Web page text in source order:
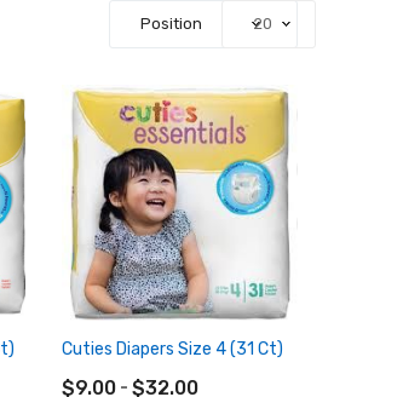
Cuties Diapers Size 4 (31 Ct)
$9.00 $32.00